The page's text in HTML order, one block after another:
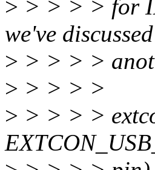
> > > > > for
we've
> > > > >
> > > > >
> > > > >